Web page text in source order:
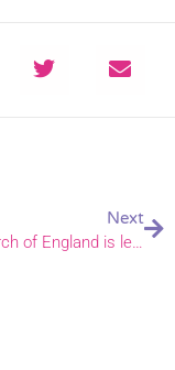
Next
How Church of England is leading way to cleaner mining – Bishop of Norwich in House of Lords